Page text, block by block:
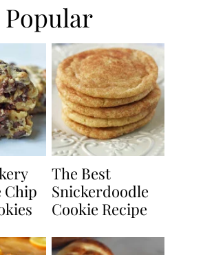
Popular
Chip
The Best
Snickerdoodle
Cookie Recipe